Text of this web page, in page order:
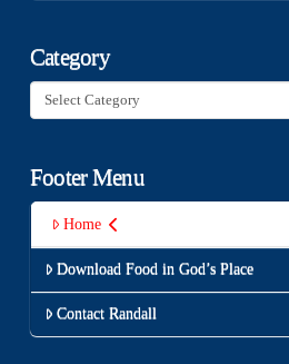
Category
Category
Footer Menu
Home
Download Food in God’s Place
Contact Randall